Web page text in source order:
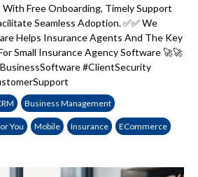
Free Onboarding, Timely Support
Seamless Adoption. ✅✅ We
Helps Insurance Agents And The Key
Small Insurance Agency Software 🚀🚀
#ClientSecurity
Business Management
You Mobile Insurance ECommerce